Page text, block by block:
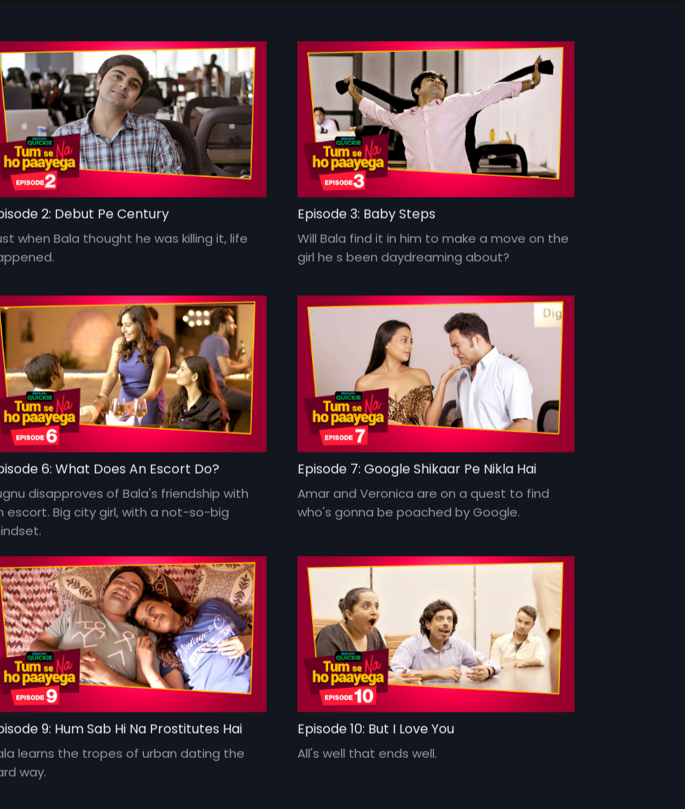
2: Debut Pe Century
when Bala thought he was killing it, life
Episode 3: Baby Steps
Will Bala find it in him to make a move on the
girl he s been daydreaming about?
6: What Does An Escort Do?
disapproves of Bala's friendship with
escort. Big city girl, with a not-so-big
Episode 7: Google Shikaar Pe Nikla Hai
Amar and Veronica are on a quest to find
who's gonna be poached by Google.
9: Hum Sab Hi Na Prostitutes Hai
learns the tropes of urban dating the
way.
Episode 10: But I Love You
All's well that ends well.